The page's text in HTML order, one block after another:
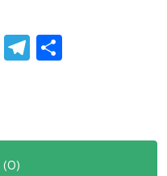
Pinterest
Telegram
(0)